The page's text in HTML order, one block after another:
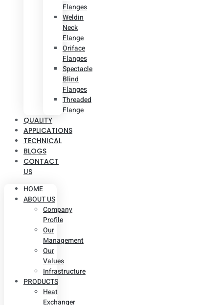
Flanges
Weldin
Neck
Flange
Oriface
Flanges
Spectacle
Blind
Flanges
Threaded
Flange
QUALITY
APPLICATIONS
TECHNICAL
BLOGS
CONTACT
US
HOME
ABOUT US
Company
Profile
Our
Management
Our
Values
Infrastructure
PRODUCTS
Heat
Exchanger